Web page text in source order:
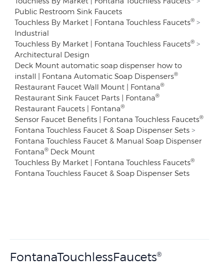
Public Restroom Sink Faucets
Touchless By Market | Fontana Touchless Faucets® >
Industrial
Touchless By Market | Fontana Touchless Faucets® >
Architectural Design
Deck Mount automatic soap dispenser how to
install | Fontana Automatic Soap Dispensers®
Restaurant Faucet Wall Mount | Fontana®
Restaurant Sink Faucet Parts | Fontana®
Restaurant Faucets | Fontana®
Sensor Faucet Benefits | Fontana Touchless Faucets®
Fontana Touchless Faucet & Soap Dispenser Sets >
Fontana Touchless Faucet & Manual Soap Dispenser
Fontana® Deck Mount
Touchless By Market | Fontana Touchless Faucets®
Fontana Touchless Faucet & Soap Dispenser Sets
FontanaTouchlessFaucets®